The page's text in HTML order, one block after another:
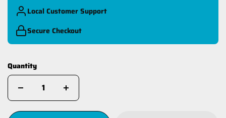
Local Customer Support
Secure Checkout
Quantity